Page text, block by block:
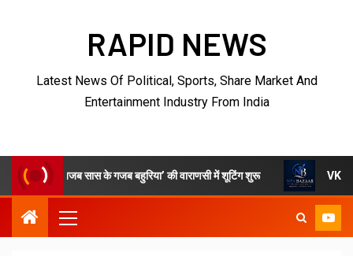
RAPID NEWS
Latest News Of Political, Sports, Share Market And
Entertainment Industry From India
सास के गजब बहुरिया’ की वाराणसी में शूटिंग शुरू VKDL Group’s